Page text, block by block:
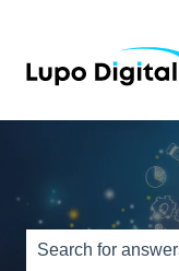
This is a